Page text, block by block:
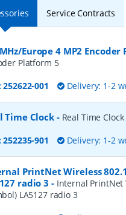
Service Contracts
Europe 4 MP2
Platform 5
252622-001 Delivery: 1-2
Time Clock- Real Time Clock
252235-901 Delivery: 1-2
PrintNet Wireless
radio 3 - Internal PrintNet
LA5127 radio 3